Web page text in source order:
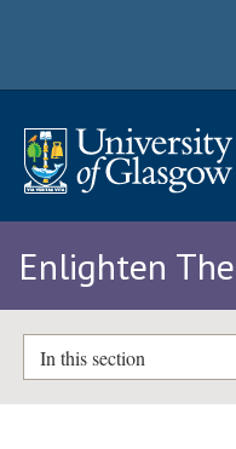
Enlighten
In this section